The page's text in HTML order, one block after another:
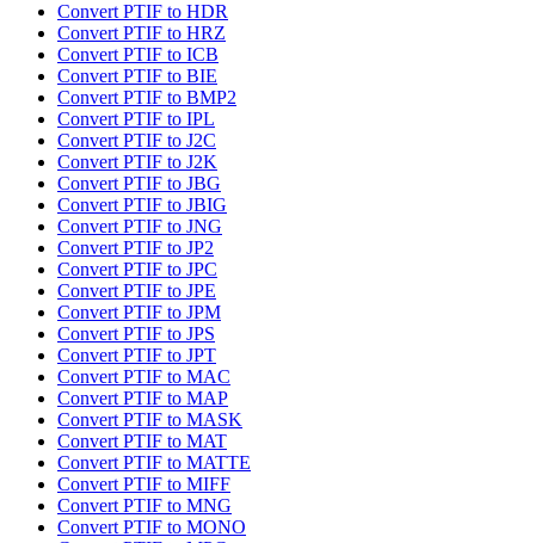
Convert PTIF to HDR
Convert PTIF to HRZ
Convert PTIF to ICB
Convert PTIF to BIE
Convert PTIF to BMP2
Convert PTIF to IPL
Convert PTIF to J2C
Convert PTIF to J2K
Convert PTIF to JBG
Convert PTIF to JBIG
Convert PTIF to JNG
Convert PTIF to JP2
Convert PTIF to JPC
Convert PTIF to JPE
Convert PTIF to JPM
Convert PTIF to JPS
Convert PTIF to JPT
Convert PTIF to MAC
Convert PTIF to MAP
Convert PTIF to MASK
Convert PTIF to MAT
Convert PTIF to MATTE
Convert PTIF to MIFF
Convert PTIF to MNG
Convert PTIF to MONO